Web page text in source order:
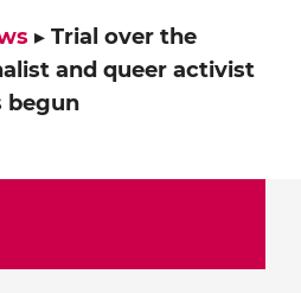
▸ Trial over the
and queer activist
begun